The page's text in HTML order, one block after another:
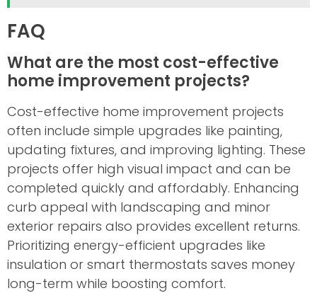
FAQ
What are the most cost-effective
home improvement projects?
Cost-effective home improvement projects
often include simple upgrades like painting,
updating fixtures, and improving lighting. These
projects offer high visual impact and can be
completed quickly and affordably. Enhancing
curb appeal with landscaping and minor
exterior repairs also provides excellent returns.
Prioritizing energy-efficient upgrades like
insulation or smart thermostats saves money
long-term while boosting comfort.